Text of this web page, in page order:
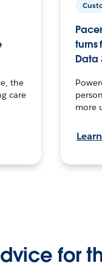
the
care
turns
Data
more
for